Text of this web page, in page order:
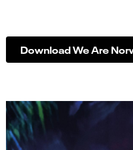
Download We Are